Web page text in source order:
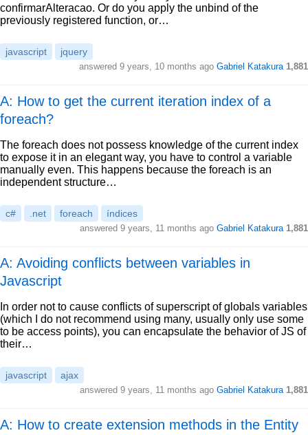
confirmarAlteracao. Or do you apply the unbind of the
previously registered function, or…
javascript jquery
answered 9 years, 10 months ago Gabriel Katakura 1,881
A: How to get the current iteration index of a
foreach?
The foreach does not possess knowledge of the current index
to expose it in an elegant way, you have to control a variable
manually even. This happens because the foreach is an
independent structure…
c# .net foreach índices
answered 9 years, 11 months ago Gabriel Katakura 1,881
A: Avoiding conflicts between variables in
Javascript
In order not to cause conflicts of superscript of globals variables
(which I do not recommend using many, usually only use some
to be access points), you can encapsulate the behavior of JS of
their…
javascript ajax
answered 9 years, 11 months ago Gabriel Katakura 1,881
A: How to create extension methods in the Entity